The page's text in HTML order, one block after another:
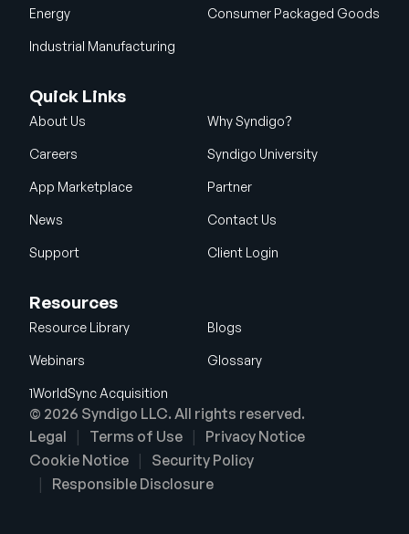
Energy Consumer Packaged Goods
Industrial Manufacturing
Quick Links
About Us Why Syndigo?
Careers Syndigo University
App Marketplace Partner
News Contact Us
Support Client Login
Resources
Resource Library Blogs
Webinars Glossary
1WorldSync Acquisition
© 2026 Syndigo LLC. All rights reserved.
Legal
Terms of Use
Privacy Notice
Cookie Notice
Security Policy
Responsible Disclosure